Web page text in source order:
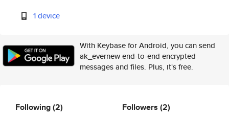
1 device
With Keybase for Android, you can send
ak_evernew end-to-end encrypted
messages and files. Plus, it's free.
Following(2) Followers (2)